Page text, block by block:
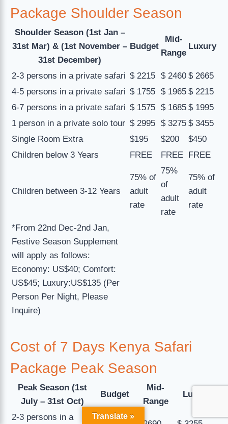
Package Shoulder Season
Shoulder Season (1st Jan –
31st Mar) & (1st November –
31st December)
Budget
Mid-
Range
Luxury
2-3 persons in a private safari $ 2215 $ 2460 $ 2665
4-5 persons in a private safari $ 1755 $ 1965 $ 2215
6-7 persons in a private safari $ 1575 $ 1685 $ 1995
1 person in a private solo tour $ 2995 $ 3275 $ 3455
Single Room Extra
$195 $200
$450
Children below 3 Years
FREE FREE FREE
Children between 3-12 Years
75% of
adult
rate
75%
of
adult
rate
75% of
adult
rate
*From 22nd Dec-2nd Jan,
Festive Season Supplement
will apply as follows:
Economy: US$40; Comfort:
US$45; Luxury:US$135 (Per
Person Per Night, Please
Inquire)
Cost of 7 Days Kenya Safari
Package Peak Season
Peak Season (1st
July – 31st Oct)
Budget
Mid-
Range
Luxury
2-3 persons in a Translate »